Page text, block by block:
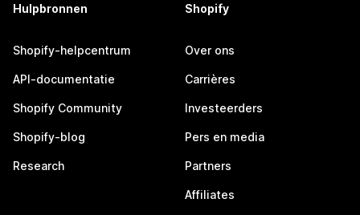
Hulpbronnen
Shopify-helpcentrum
API-documentatie
Shopify Community
Shopify-blog
Research
Shopify
Over ons
Carrières
Investeerders
Pers en media
Partners
Affiliates